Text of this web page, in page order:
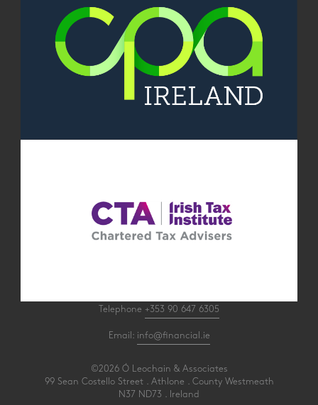
Telephone +353 90 647 6305
Email: info@financial.ie
©2026 Ó Leochain & Associates
99 Sean Costello Street . Athlone . County Westmeath
N37 ND73 . Ireland